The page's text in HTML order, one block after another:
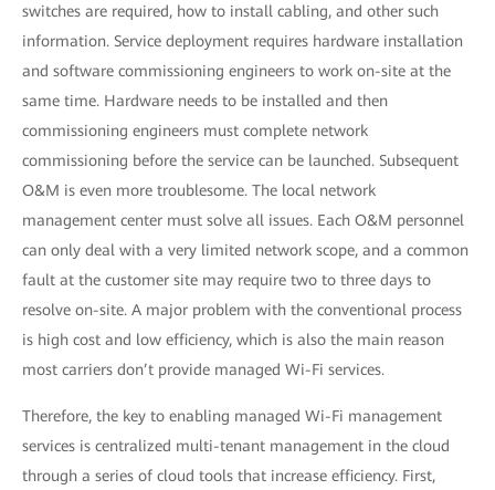
switches are required, how to install cabling, and other such
information. Service deployment requires hardware installation
and software commissioning engineers to work on-site at the
same time. Hardware needs to be installed and then
commissioning engineers must complete network
commissioning before the service can be launched. Subsequent
O&M is even more troublesome. The local network
management center must solve all issues. Each O&M personnel
can only deal with a very limited network scope, and a common
fault at the customer site may require two to three days to
resolve on-site. A major problem with the conventional process
is high cost and low efficiency, which is also the main reason
most carriers don’t provide managed Wi-Fi services.
Therefore, the key to enabling managed Wi-Fi management
services is centralized multi-tenant management in the cloud
through a series of cloud tools that increase efficiency. First,